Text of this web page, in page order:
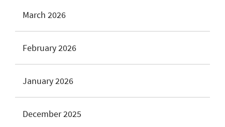
March 2026
February 2026
January 2026
December 2025